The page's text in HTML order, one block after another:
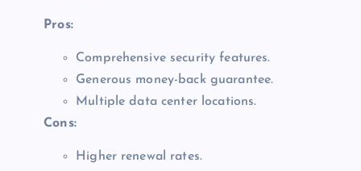
Pros:
Comprehensive security features.
Generous money-back guarantee.
Multiple data center locations.
Cons:
Higher renewal rates.